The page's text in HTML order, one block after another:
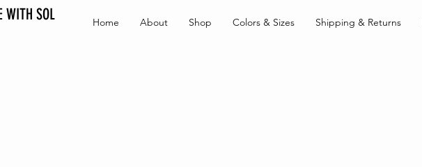
WITH SOL Home About Shop Colors & Sizes Shipping & Returns